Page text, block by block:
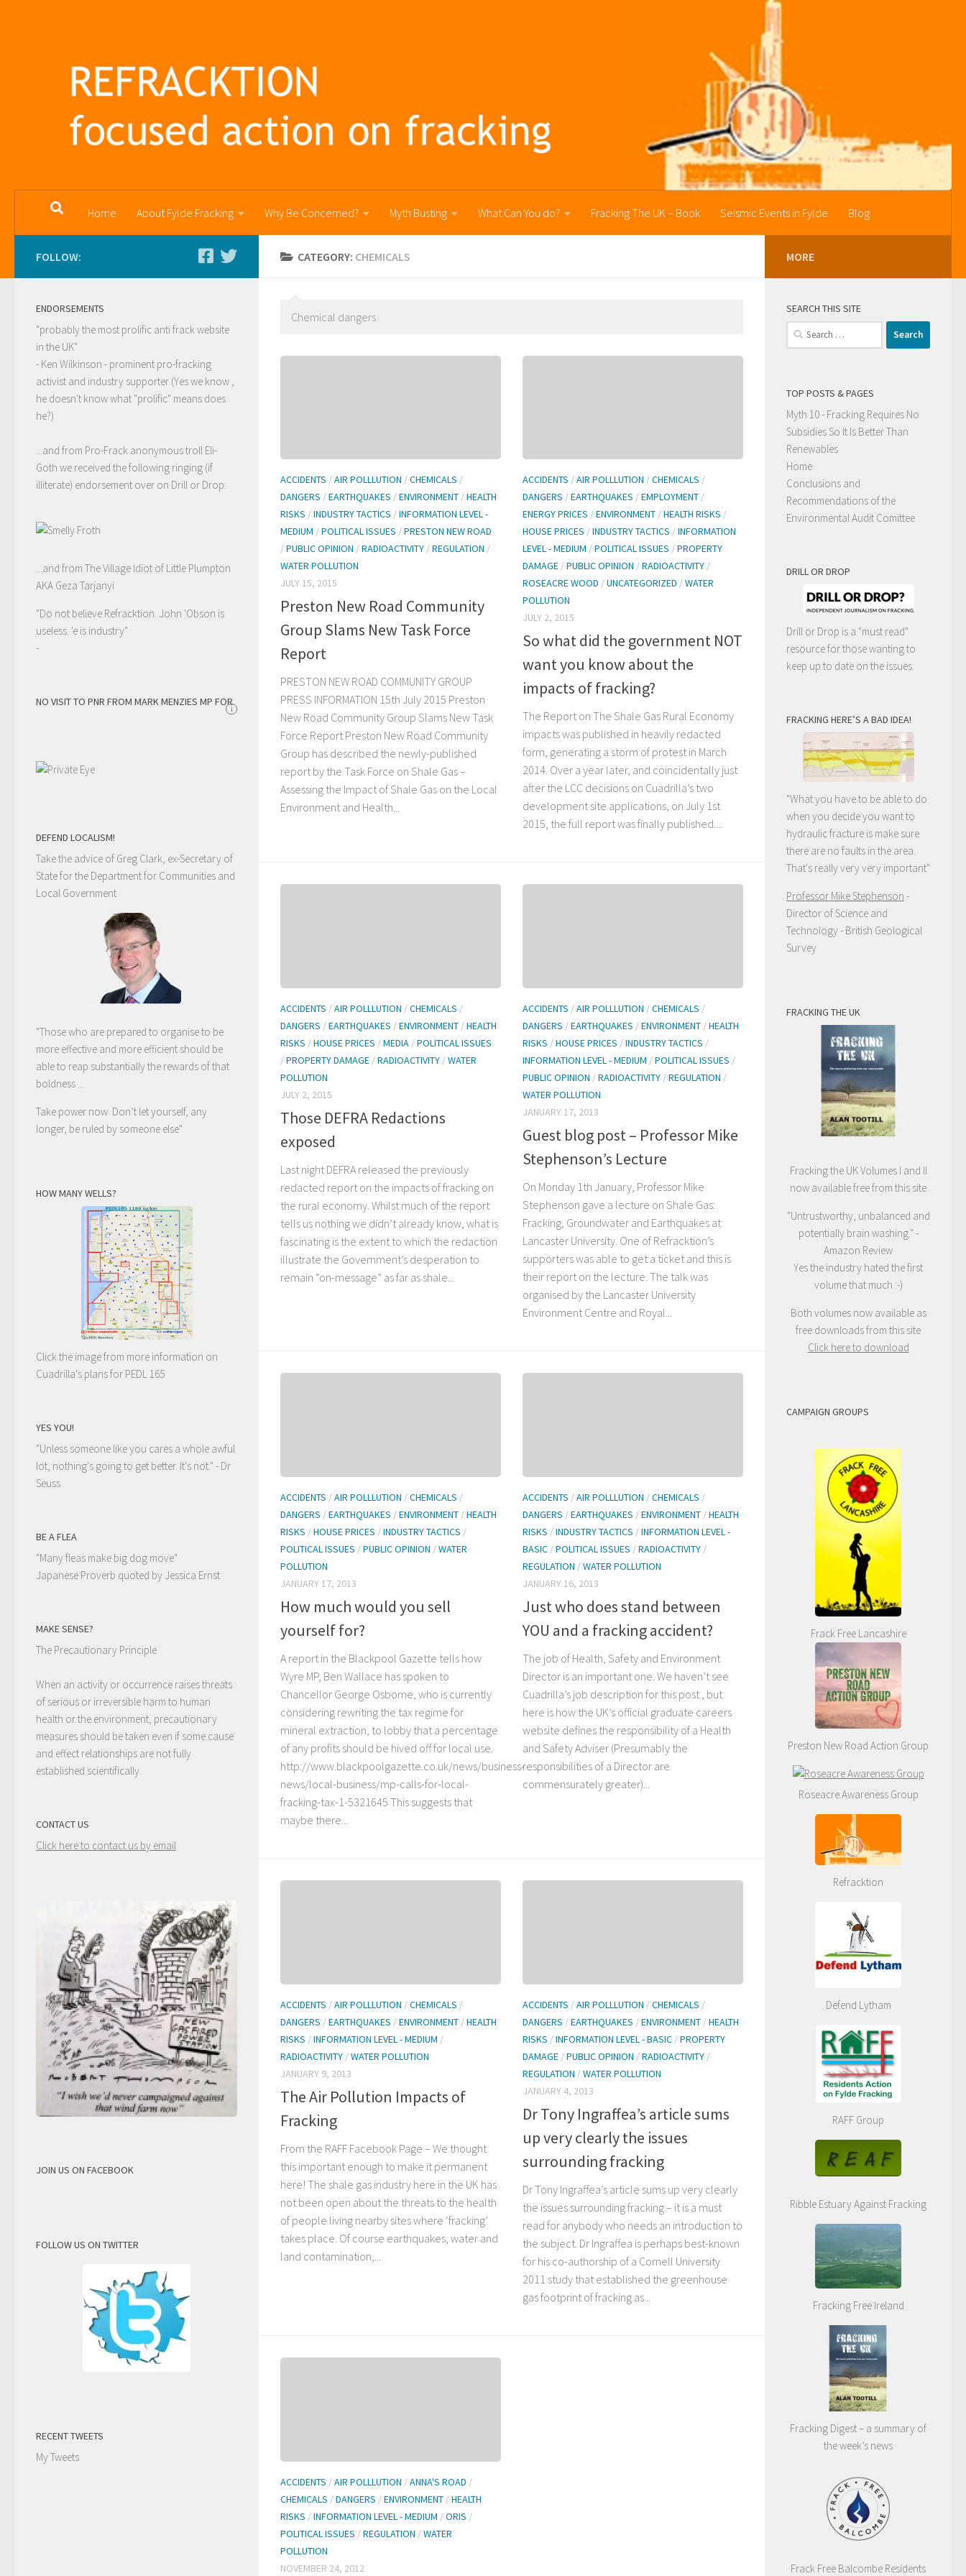
Home About Fylde Fracking Why Be Concerned? Myth Busting What Can You do? Fracking The UK – Book Seismic Events in Fylde Blog
CATEGORY: CHEMICALS
Chemical dangers
ACCIDENTS /AIR POLLLUTION /CHEMICALS /
DANGERS /EARTHQUAKES /ENVIRONMENT /HEALTH
RISKS /INDUSTRY TACTICS /INFORMATION LEVEL -
MEDIUM /POLITICAL ISSUES /PRESTON NEW ROAD
/PUBLIC OPINION /RADIOACTIVITY /REGULATION /
WATER POLLUTION
JULY 15, 2015
Preston New Road Community
Group Slams New Task Force
Report
PRESTON NEW ROAD COMMUNITY GROUP
PRESS INFORMATION 15th July 2015 Preston
New Road Community Group Slams New Task
Force Report Preston New Road Community
Group has described the newly-published
report by the Task Force on Shale Gas –
Assessing the Impact of Shale Gas on the Local
Environment and Health...
ACCIDENTS /AIR POLLLUTION /CHEMICALS /
DANGERS /EARTHQUAKES /EMPLOYMENT /
ENERGY PRICES /ENVIRONMENT /HEALTH RISKS /
HOUSE PRICES /INDUSTRY TACTICS /INFORMATION
LEVEL - MEDIUM /POLITICAL ISSUES /PROPERTY
DAMAGE /PUBLIC OPINION /RADIOACTIVITY /
ROSEACRE WOOD /UNCATEGORIZED /WATER
POLLUTION
JULY 2, 2015
So what did the government NOT
want you know about the
impacts of fracking?
The Report on The Shale Gas Rural Economy
impacts was published in heavily redacted
form, generating a storm of protest in March
2014. Over a year later, and coincidentally just
after the LCC decisions on Cuadrilla’s two
development site applications, on July 1st
2015, the full report was finally published....
ACCIDENTS /AIR POLLLUTION /CHEMICALS /
DANGERS /EARTHQUAKES /ENVIRONMENT /HEALTH
RISKS /HOUSE PRICES /MEDIA /POLITICAL ISSUES
/PROPERTY DAMAGE /RADIOACTIVITY /WATER
POLLUTION
JULY 2, 2015
Those DEFRA Redactions
exposed
Last night DEFRA released the previously
redacted report on the impacts of fracking on
the rural economy. Whilst much of the report
tells us nothing we didn’t already know, what is
fascinating is the extent to which the redaction
illustrate the Government’s desperation to
remain “on-message” as far as shale...
ACCIDENTS /AIR POLLLUTION /CHEMICALS /
DANGERS /EARTHQUAKES /ENVIRONMENT /HEALTH
RISKS /HOUSE PRICES /INDUSTRY TACTICS /
INFORMATION LEVEL - MEDIUM /POLITICAL ISSUES /
PUBLIC OPINION /RADIOACTIVITY /REGULATION /
WATER POLLUTION
JANUARY 17, 2013
Guest blog post – Professor Mike
Stephenson’s Lecture
On Monday 1th January, Professor Mike
Stephenson gave a lecture on Shale Gas:
Fracking, Groundwater and Earthquakes at
Lancaster University. One of Refracktion’s
supporters was able to get a ticket and this is
their report on the lecture. The talk was
organised by the Lancaster University
Environment Centre and Royal...
ACCIDENTS /AIR POLLLUTION /CHEMICALS /
DANGERS /EARTHQUAKES /ENVIRONMENT /HEALTH
RISKS /HOUSE PRICES /INDUSTRY TACTICS /
POLITICAL ISSUES /PUBLIC OPINION /WATER
POLLUTION
JANUARY 17, 2013
How much would you sell
yourself for?
A report in the Blackpool Gazette tells how
Wyre MP, Ben Wallace has spoken to
Chancellor George Osborne, who is currently
considering rewriting the tax regime for
mineral extraction, to lobby that a percentage
of any profits should be hived off for local use.
http://www.blackpoolgazette.co.uk/news/business-
news/local-business/mp-calls-for-local-
fracking-tax-1-5321645 This suggests that
maybe there...
ACCIDENTS /AIR POLLLUTION /CHEMICALS /
DANGERS /EARTHQUAKES /ENVIRONMENT /HEALTH
RISKS /INDUSTRY TACTICS /INFORMATION LEVEL -
BASIC /POLITICAL ISSUES /RADIOACTIVITY /
REGULATION /WATER POLLUTION
JANUARY 16, 2013
Just who does stand between
YOU and a fracking accident?
The job of Health, Safety and Environment
Director is an important one. We haven’t see
Cuadrilla’s job description for this post , but
here is how the UK’s official graduate careers
website defines the responsibility of a Health
and Safety Adviser (Presumably the
responsibilities of a Director are
commensurately greater)...
ACCIDENTS /AIR POLLLUTION /CHEMICALS /
DANGERS /EARTHQUAKES /ENVIRONMENT /HEALTH
RISKS /INFORMATION LEVEL - MEDIUM /
RADIOACTIVITY /WATER POLLUTION
JANUARY 9, 2013
The Air Pollution Impacts of
Fracking
From the RAFF Facebook Page – We thought
this important enough to make it permanent
here! The shale gas industry here in the UK has
not been open about the threats to the health
of people living nearby sites where ‘fracking’
takes place. Of course earthquakes, water and
land contamination,...
ACCIDENTS /AIR POLLLUTION /CHEMICALS /
DANGERS /EARTHQUAKES /ENVIRONMENT /HEALTH
RISKS /INFORMATION LEVEL - BASIC /PROPERTY
DAMAGE /PUBLIC OPINION /RADIOACTIVITY /
REGULATION /WATER POLLUTION
JANUARY 4, 2013
Dr Tony Ingraffea’s article sums
up very clearly the issues
surrounding fracking
Dr Tony Ingraffea’s article sums up very clearly
the issues surrounding fracking – it is a must
read for anybody who needs an introduction to
the subject. Dr Ingraffea is perhaps best-known
for his co-authorship of a Cornell University
2011 study that established the greenhouse
gas footprint of fracking as...
ACCIDENTS /AIR POLLLUTION /ANNA'S ROAD /
CHEMICALS /DANGERS /ENVIRONMENT /HEALTH
RISKS /INFORMATION LEVEL - MEDIUM /ORIS /
POLITICAL ISSUES /REGULATION /WATER
POLLUTION
NOVEMBER 24, 2012
FOLLOW:
ENDORSEMENTS
"probably the most prolific anti frack website
in the UK"
- Ken Wilkinson - prominent pro-fracking
activist and industry supporter (Yes we know ,
he doesn't know what "prolific" means does
he?)
...and from Pro-Frack anonymous troll Eli-
Goth we received the following ringing (if
illiterate) endorsement over on Drill or Drop:
...and from The Village Idiot of Little Plumpton
AKA Geza Tarjanyi
"Do not believe Refracktion. John 'Obson is
useless. 'e is industry"
-
NO VISIT TO PNR FROM MARK MENZIES MP FOR
i
DEFEND LOCALISM!
Take the advice of Greg Clark, ex-Secretary of
State for the Department for Communities and
Local Government
"Those who are prepared to organise to be
more effective and more efficient should be
able to reap substantially the rewards of that
boldness ...
Take power now. Don’t let yourself, any
longer, be ruled by someone else"
HOW MANY WELLS?
Click the image from more information on
Cuadrilla's plans for PEDL 165
YES YOU!
"Unless someone like you cares a whole awful
lot, nothing's going to get better. It's not." - Dr
Seuss
BE A FLEA
"Many fleas make big dog move"
Japanese Proverb quoted by Jessica Ernst
MAKE SENSE?
The Precautionary Principle
When an activity or occurrence raises threats
of serious or irreversible harm to human
health or the environment, precautionary
measures should be taken even if some cause
and effect relationships are not fully
established scientifically.
CONTACT US
Click here to contact us by email
JOIN US ON FACEBOOK
FOLLOW US ON TWITTER
RECENT TWEETS
My Tweets
MORE
SEARCH THIS SITE
Search
for:
TOP POSTS & PAGES
Myth 10 - Fracking Requires No
Subsidies So It Is Better Than
Renewables
Home
Conclusions and
Recommendations of the
Environmental Audit Comittee
DRILL OR DROP
Drill or Drop is a "must read"
resource for those wanting to
keep up to date on the issues.
FRACKING HERE’S A BAD IDEA!
"What you have to be able to do
when you decide you want to
hydraulic fracture is make sure
there are no faults in the area.
That's really very very important"
Professor Mike Stephenson -
Director of Science and
Technology - British Geological
Survey
FRACKING THE UK
Fracking the UK Volumes I and II
now available free from this site
"Untrustworthy, unbalanced and
potentially brain washing." -
Amazon Review
Yes the industry hated the first
volume that much :-)
Both volumes now available as
free downloads from this site
Click here to download
CAMPAIGN GROUPS
Frack Free Lancashire
Preston New Road Action Group
Roseacre Awareness Group
Refracktion
Defend Lytham
RAFF Group
Ribble Estuary Against Fracking
Fracking Free Ireland
Fracking Digest – a summary of
the week’s news
Frack Free Balcombe Residents